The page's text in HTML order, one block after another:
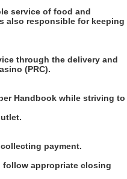
service of food and
also responsible for keeping
through the delivery and
(PRC).
Handbook while striving to
payment.
follow appropriate closing